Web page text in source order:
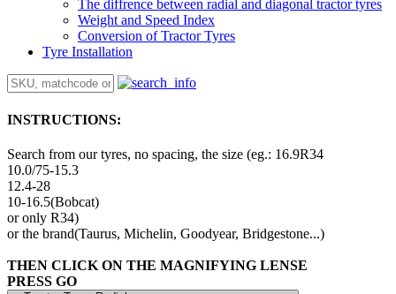
The diffrence between radial and diagonal tractor tyres
Weight and Speed Index
Conversion of Tractor Tyres
Tyre Installation
INSTRUCTIONS:
Search from our tyres, no spacing, the size (eg.: 16.9R34
10.0/75-15.3
12.4-28
10-16.5(Bobcat)
or only R34)
or the brand(Taurus, Michelin, Goodyear, Bridgestone...)
THEN CLICK ON THE MAGNIFYING LENSE
PRESS GO